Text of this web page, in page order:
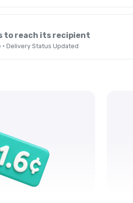
to reach its recipient
· Delivery Status Updated